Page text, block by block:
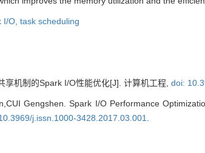
I/O, task scheduling
机制的Spark I/O性能优化[J]. 计算机工程, doi:
Gengshen. Spark I/O Performance
j.issn.1000-3428.2017.03.001